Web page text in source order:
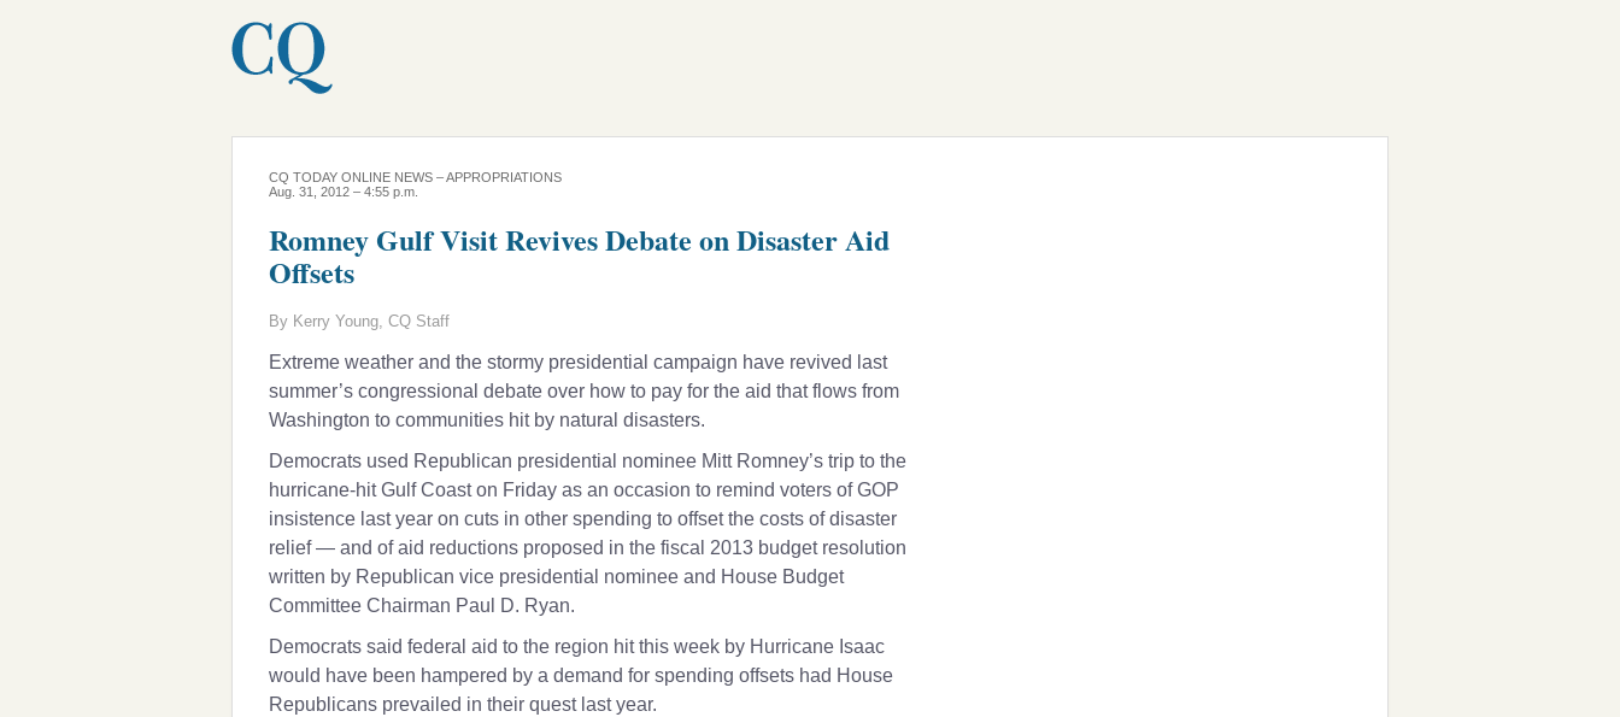
CQ TODAY ONLINE NEWS – APPROPRIATIONS
Aug. 31, 2012 – 4:55 p.m.
Romney Gulf Visit Revives Debate on Disaster Aid
Offsets
By Kerry Young, CQ Staff
Extreme weather and the stormy presidential campaign have revived last
summer’s congressional debate over how to pay for the aid that flows from
Washington to communities hit by natural disasters.
Democrats used Republican presidential nominee Mitt Romney’s trip to the
hurricane-hit Gulf Coast on Friday as an occasion to remind voters of GOP
insistence last year on cuts in other spending to offset the costs of disaster
relief — and of aid reductions proposed in the fiscal 2013 budget resolution
written by Republican vice presidential nominee and House Budget
Committee Chairman Paul D. Ryan.
Democrats said federal aid to the region hit this week by Hurricane Isaac
would have been hampered by a demand for spending offsets had House
Republicans prevailed in their quest last year.